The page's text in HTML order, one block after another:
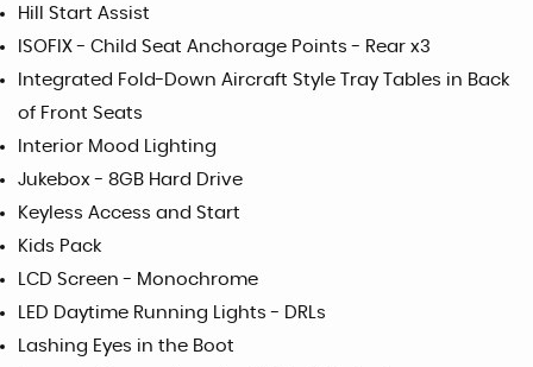
Hill Start Assist
ISOFIX - Child Seat Anchorage Points - Rear x3
Integrated Fold-Down Aircraft Style Tray Tables in Back
of Front Seats
Interior Mood Lighting
Jukebox - 8GB Hard Drive
Keyless Access and Start
Kids Pack
LCD Screen - Monochrome
LED Daytime Running Lights - DRLs
Lashing Eyes in the Boot